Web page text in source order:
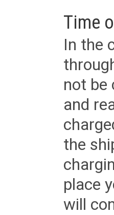
Time
In the
not be
and
the
place
will